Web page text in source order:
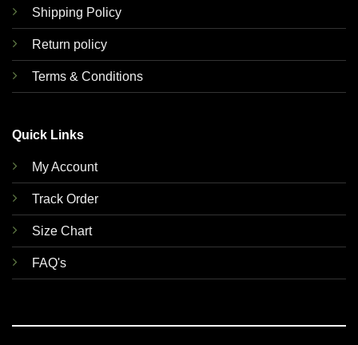
Shipping Policy
Return policy
Terms & Conditions
Quick Links
My Account
Track Order
Size Chart
FAQ's